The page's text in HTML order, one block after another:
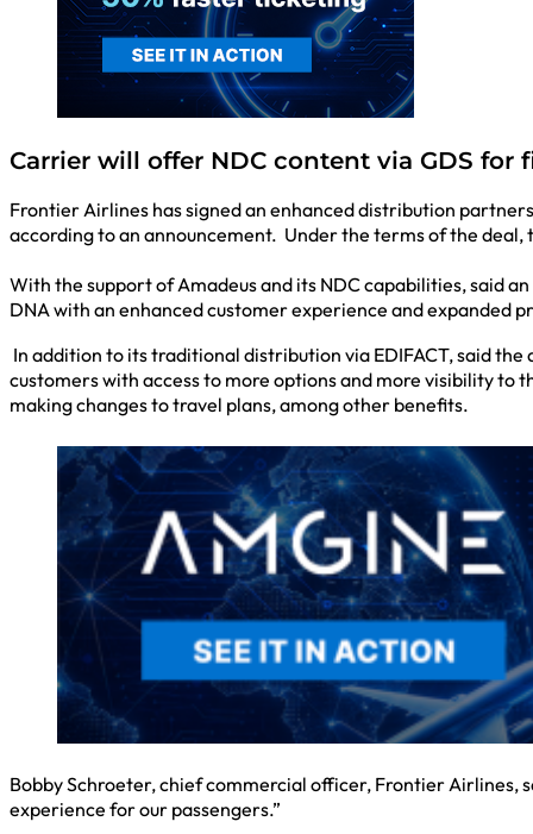
Carrier will offer NDC content via GDS for
Frontier Airlines has signed an enhanced distribution
according to an announcement. Under the terms of the
With the support of Amadeus and its NDC capabilities, said
DNA with an enhanced customer experience and expanded
In addition to its traditional distribution via EDIFACT, said
customers with access to more options and more visibility to
making changes to travel plans, among other benefits.
Bobby Schroeter, chief commercial officer, Frontier Airlines,
experience for our passengers.”